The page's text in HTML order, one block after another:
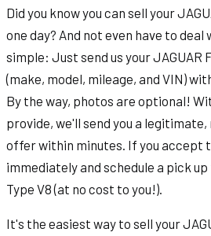
Did you know you can sell your
one day? And not even have to
simple: Just send us your JAGUAR
(make, model, mileage, and VIN)
By the way, photos are optional!
provide, we'll send you a
offer within minutes. If you accept
immediately and schedule a pick up
Type V8 (at no cost to you!).
It's the easiest way to sell your